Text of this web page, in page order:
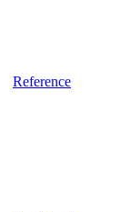
Reference